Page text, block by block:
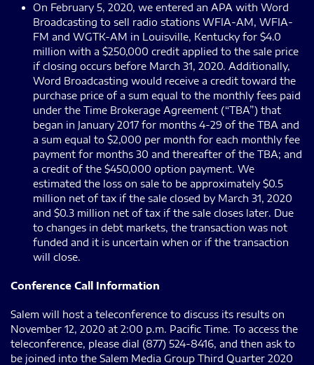
On February 5, 2020, we entered an APA with Word
Broadcasting to sell radio stations WFIA-AM, WFIA-
FM and WGTK-AM in Louisville, Kentucky for $4.0
million with a $250,000 credit applied to the sale price
if closing occurs before March 31, 2020. Additionally,
Word Broadcasting would receive a credit toward the
purchase price of a sum equal to the monthly fees paid
under the Time Brokerage Agreement (“TBA”) that
began in January 2017 for months 4-29 of the TBA and
a sum equal to $2,000 per month for each monthly fee
payment for months 30 and thereafter of the TBA; and
a credit of the $450,000 option payment. We
estimated the loss on sale to be approximately $0.5
million net of tax if the sale closed by March 31, 2020
and $0.3 million net of tax if the sale closes later. Due
to changes in debt markets, the transaction was not
funded and it is uncertain when or if the transaction
will close.
Conference Call Information
Salem will host a teleconference to discuss its results on
November 12, 2020 at 2:00 p.m. Pacific Time. To access the
teleconference, please dial (877) 524-8416, and then ask to
be joined into the Salem Media Group Third Quarter 2020